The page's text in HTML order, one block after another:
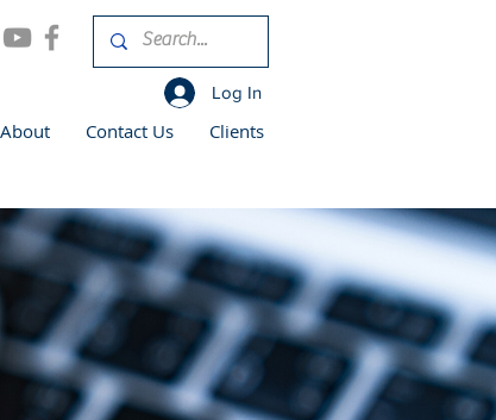
Log In
About Contact Us Clients